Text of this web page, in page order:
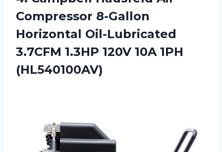
Compressor 8-Gallon
Horizontal Oil-Lubricated
3.7CFM 1.3HP 120V 10A 1PH
(HL540100AV)